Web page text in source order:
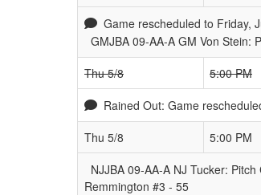
Game rescheduled to Friday,
GMJBA 09-AA-A GM Von Stein:
Thu 5/8
5:00 PM
Rained Out: Game
Thu 5/8
5:00 PM
NJJBA 09-AA-A NJ Tucker:
Remmington #3 - 55